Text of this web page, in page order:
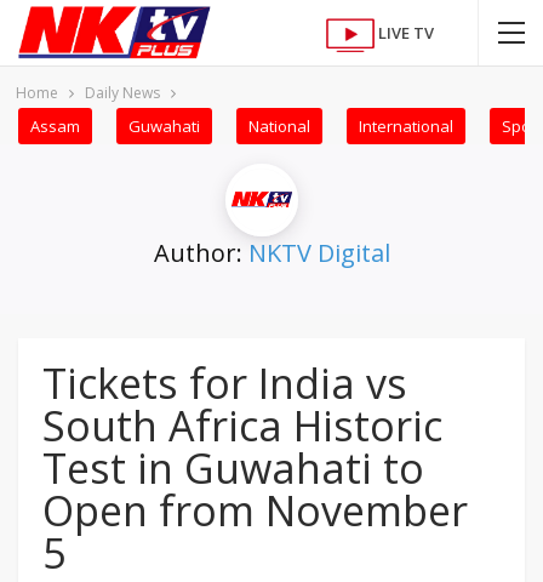
LIVE TV
Home Daily News
Assam Guwahati National International
Author: NKTV Digital
Tickets for India vs
South Africa Historic
Test in Guwahati to
Open from November
5